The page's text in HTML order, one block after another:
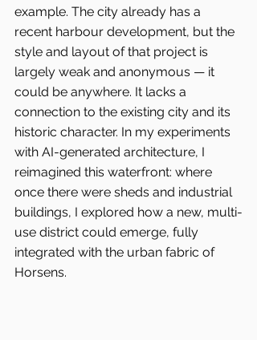
example. The city already has a
recent harbour development, but the
style and layout of that project is
largely weak and anonymous — it
could be anywhere. It lacks a
connection to the existing city and its
historic character. In my experiments
with AI-generated architecture, I
reimagined this waterfront: where
once there were sheds and industrial
buildings, I explored how a new, multi-
use district could emerge, fully
integrated with the urban fabric of
Horsens.